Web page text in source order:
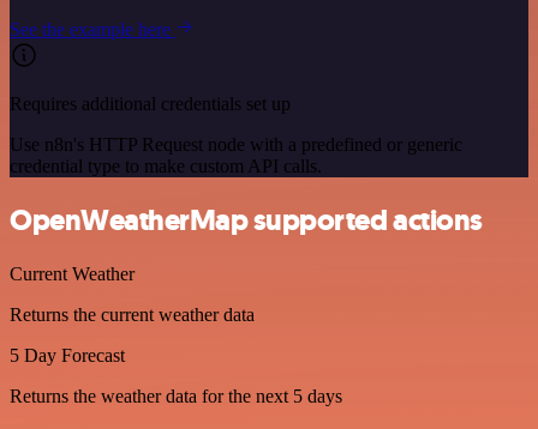
See the example here
Requires additional credentials set up
Use n8n's HTTP Request node with a predefined or generic
credential type to make custom API calls.
OpenWeatherMap supported actions
Current Weather
Returns the current weather data
5 Day Forecast
Returns the weather data for the next 5 days